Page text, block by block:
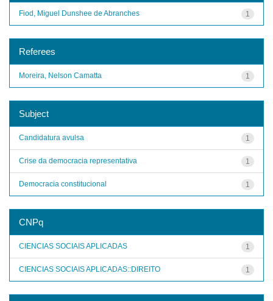
1
Fiod, Miguel Dunshee de Abranches
Referees
1
Moreira, Nelson Camatta
Subject
1
Candidatura avulsa
1
Crise da democracia representativa
1
Democracia constitucional
CNPq
1
CIENCIAS SOCIAIS APLICADAS
1
CIENCIAS SOCIAIS APLICADAS::DIREITO